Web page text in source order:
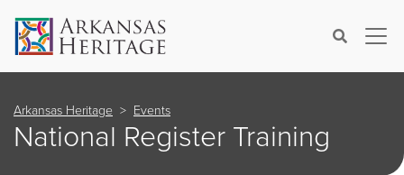
Search×
Arkansas Heritage Events
National Register Training